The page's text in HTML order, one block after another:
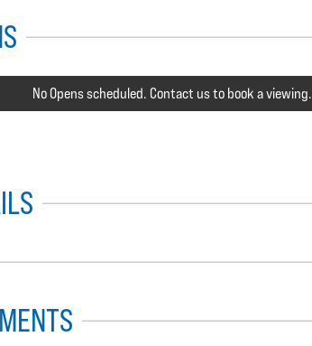
No Opens scheduled. Contact us to book a viewing.